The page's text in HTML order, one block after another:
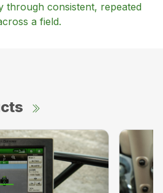
through consistent, repeated
a field.